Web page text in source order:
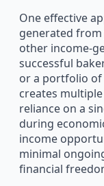
One effective
generated
other income-
successful
or a portfolio of
creates
reliance on a
during
income
minimal
financial